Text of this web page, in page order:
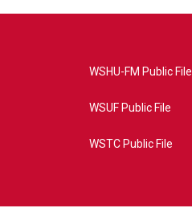
WSHU-FM Public File
WSUF Public File
WSTC Public File